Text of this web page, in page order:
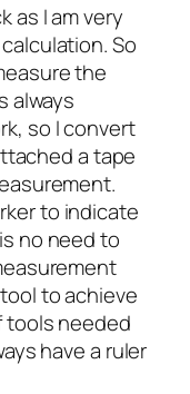
as I am very
So
the
always
so I convert
a tape
to indicate
no need to
to achieve
tools needed
have a ruler